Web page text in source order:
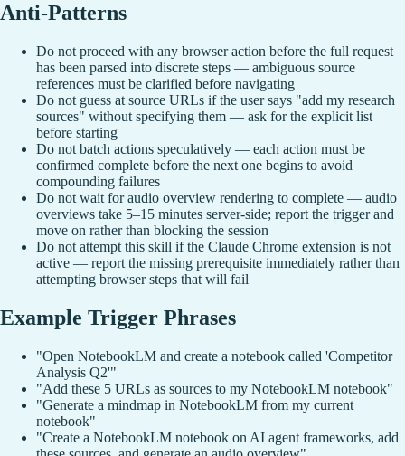
Anti-Patterns
Do not proceed with any browser action before the full request
has been parsed into discrete steps — ambiguous source
references must be clarified before navigating
Do not guess at source URLs if the user says "add my research
sources" without specifying them — ask for the explicit list
before starting
Do not batch actions speculatively — each action must be
confirmed complete before the next one begins to avoid
compounding failures
Do not wait for audio overview rendering to complete — audio
overviews take 5–15 minutes server-side; report the trigger and
move on rather than blocking the session
Do not attempt this skill if the Claude Chrome extension is not
active — report the missing prerequisite immediately rather than
attempting browser steps that will fail
Example Trigger Phrases
"Open NotebookLM and create a notebook called 'Competitor
Analysis Q2'"
"Add these 5 URLs as sources to my NotebookLM notebook"
"Generate a mindmap in NotebookLM from my current
notebook"
"Create a NotebookLM notebook on AI agent frameworks, add